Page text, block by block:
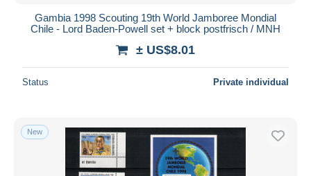
Gambia 1998 Scouting 19th World Jamboree Mondial
Chile - Lord Baden-Powell set + block postfrisch / MNH
± US$8.01
Status Private individual
New